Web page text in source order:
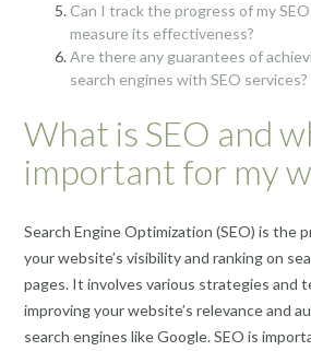
Can I track the progress of my
measure its effectiveness?
Are there any guarantees of
search engines with SEO services?
What is SEO and
important for my
Search Engine Optimization (SEO) is the
your website’s visibility and ranking on
pages. It involves various strategies and
improving your website’s relevance and
search engines like Google. SEO is